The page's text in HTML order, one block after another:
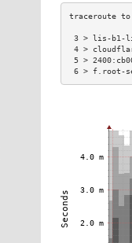
3 > lis-b1-
4 >
5 >
6 > f.root-